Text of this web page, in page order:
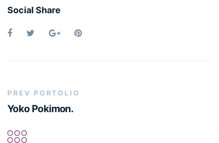
Social Share
PREV PORTOLIO
Yoko Pokimon.